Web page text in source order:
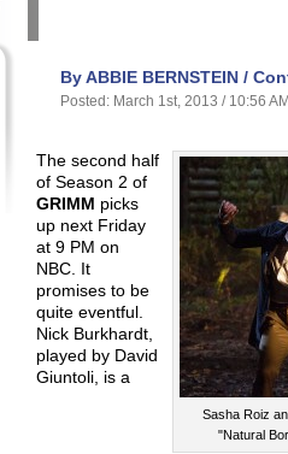
By ABBIE BERNSTEIN /
Posted: March 1st, 2013 / 10:56
Sasha Roiz
"Natural
The second half
of Season 2 of
GRIMM picks
up next Friday
at 9 PM on
NBC. It
promises to be
quite eventful.
Nick Burkhardt,
played by David
Giuntoli, is a